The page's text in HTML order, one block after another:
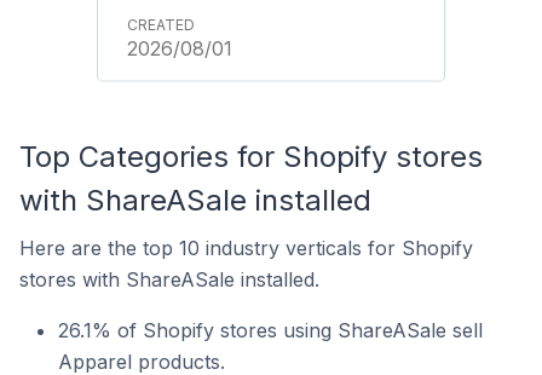
2026/08/01
Top Categories for Shopify stores
with ShareASale installed
Here are the top 10 industry verticals for Shopify
stores with ShareASale installed.
26.1% of Shopify stores using ShareASale sell
Apparel products.